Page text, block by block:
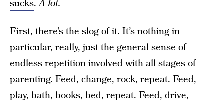
sucks.A lot.
First, there’s the slog of it. It’s nothing in
particular, really, just the general sense of
endless repetition involved with all stages of
parenting. Feed, change, rock, repeat. Feed,
play, bath, books, bed, repeat. Feed, drive,